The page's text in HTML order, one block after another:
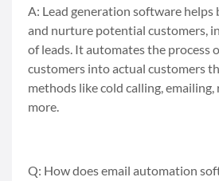
A: Lead generation software helps
and nurture potential customers,
of leads. It automates the process
customers into actual customers
methods like cold calling, emailing,
more.
Q: How does email automation